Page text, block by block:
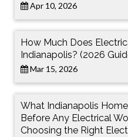
Apr 10, 2026
How Much Does
Indianapolis? (2026
Mar 15, 2026
What Indianapolis
Before Any Electrical
Choosing the Right